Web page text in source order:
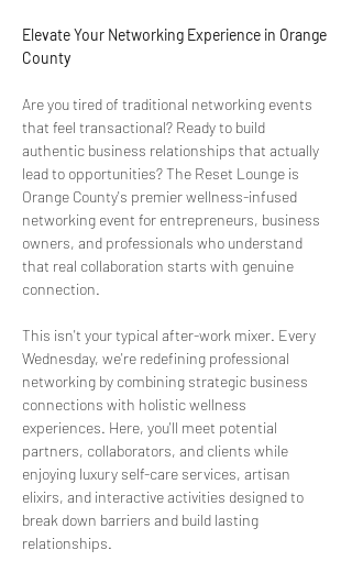
Elevate Your Networking Experience in Orange
County
Are you tired of traditional networking events
that feel transactional? Ready to build
authentic business relationships that actually
lead to opportunities? The Reset Lounge is
Orange County's premier wellness-infused
networking event for entrepreneurs, business
owners, and professionals who understand
that real collaboration starts with genuine
connection.
This isn't your typical after-work mixer. Every
Wednesday, we're redefining professional
networking by combining strategic business
connections with holistic wellness
experiences. Here, you'll meet potential
partners, collaborators, and clients while
enjoying luxury self-care services, artisan
elixirs, and interactive activities designed to
break down barriers and build lasting
relationships.